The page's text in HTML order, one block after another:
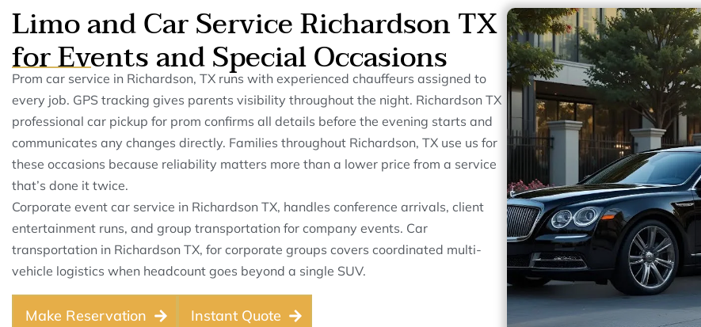
Limo and Car Service Richardson TX
for Events and Special Occasions
Prom car service in Richardson, TX runs with experienced chauffeurs assigned to
every job. GPS tracking gives parents visibility throughout the night. Richardson TX
professional car pickup for prom confirms all details before the evening starts and
communicates any changes directly. Families throughout Richardson, TX use us for
these occasions because reliability matters more than a lower price from a service
that’s done it twice.
Corporate event car service in Richardson TX, handles conference arrivals, client
entertainment runs, and group transportation for company events. Car
transportation in Richardson TX, for corporate groups covers coordinated multi-
vehicle logistics when headcount goes beyond a single SUV.
Make Reservation Instant Quote